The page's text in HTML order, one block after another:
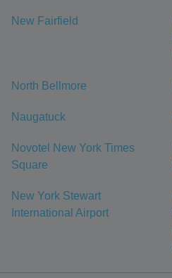
New Fairfield
North Bellmore
Naugatuck
Novotel New York Times
Square
New York Stewart
International Airport